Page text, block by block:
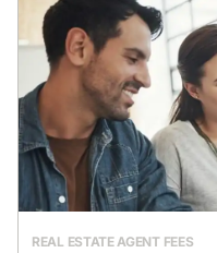
REAL ESTATE AGENT FEES